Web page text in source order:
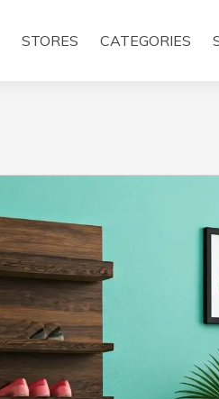
STORES CATEGORIES